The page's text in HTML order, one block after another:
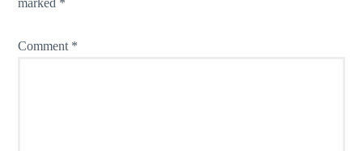
marked *
Comment *